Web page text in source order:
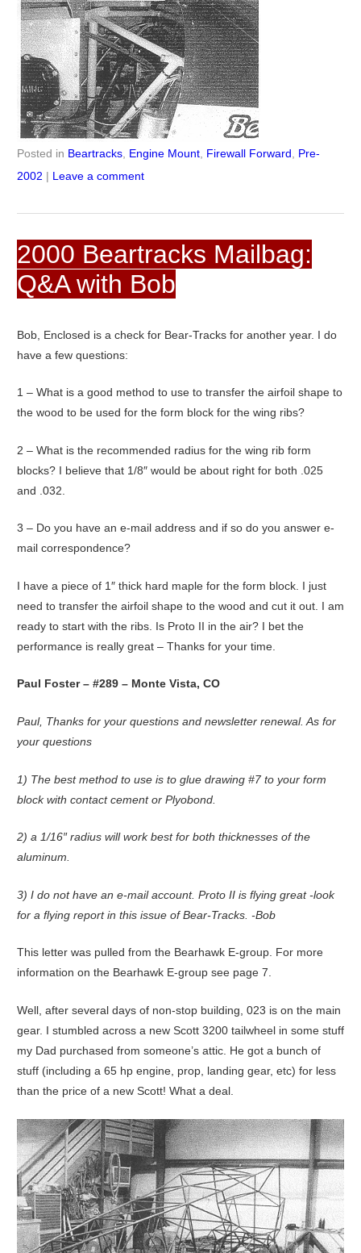
Posted in Beartracks, Engine Mount, Firewall Forward, Pre-
2002 | Leave a comment
2000 Beartracks Mailbag:
Q&A with Bob
Bob, Enclosed is a check for Bear-Tracks for another year. I do
have a few questions:
1 – What is a good method to use to transfer the airfoil shape to
the wood to be used for the form block for the wing ribs?
2 – What is the recommended radius for the wing rib form
blocks? I believe that 1/8″ would be about right for both .025
and .032.
3 – Do you have an e-mail address and if so do you answer e-
mail correspondence?
I have a piece of 1″ thick hard maple for the form block. I just
need to transfer the airfoil shape to the wood and cut it out. I am
ready to start with the ribs. Is Proto II in the air? I bet the
performance is really great – Thanks for your time.
Paul Foster – #289 – Monte Vista, CO
Paul, Thanks for your questions and newsletter renewal. As for
your questions
1) The best method to use is to glue drawing #7 to your form
block with contact cement or Plyobond.
2) a 1/16″ radius will work best for both thicknesses of the
aluminum.
3) I do not have an e-mail account. Proto II is flying great -look
for a flying report in this issue of Bear-Tracks. -Bob
This letter was pulled from the Bearhawk E-group. For more
information on the Bearhawk E-group see page 7.
Well, after several days of non-stop building, 023 is on the main
gear. I stumbled across a new Scott 3200 tailwheel in some stuff
my Dad purchased from someone’s attic. He got a bunch of
stuff (including a 65 hp engine, prop, landing gear, etc) for less
than the price of a new Scott! What a deal.